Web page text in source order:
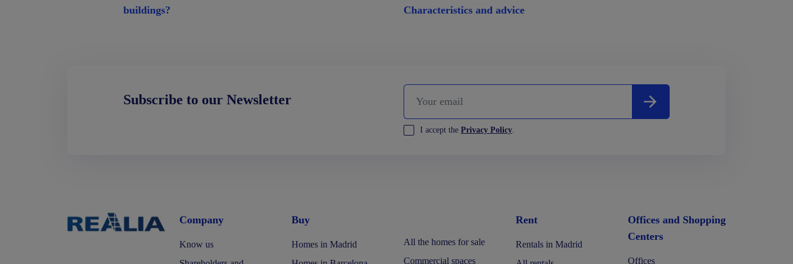
buildings?
Characteristics and advice
Subscribe to our Newsletter
I accept the Privacy Policy.
Company
Know us
Buy
Homes in Madrid
All the homes for sale
Commercial spaces
Rent
Rentals in Madrid
Offices and Shopping
Centers
Offices